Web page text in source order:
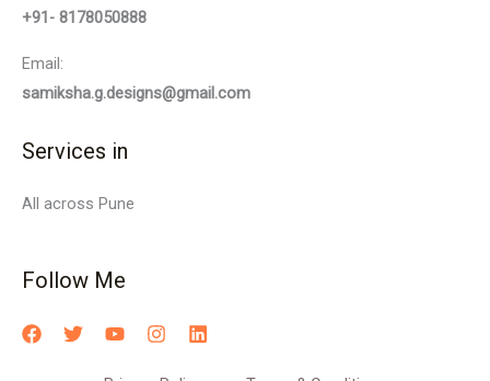
+91- 8178050888
Email:
samiksha.g.designs@gmail.com
Services in
All across Pune
Follow Me